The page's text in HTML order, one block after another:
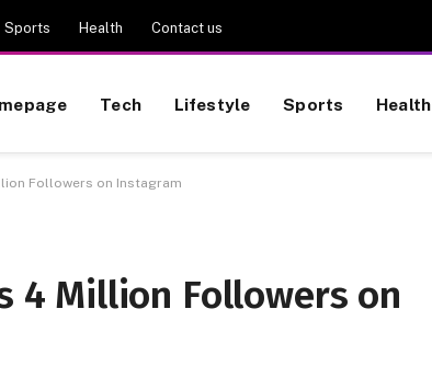
Sports Health Contact us
Tech Lifestyle Sports Health
Followers on Instagram
4 Million Followers on